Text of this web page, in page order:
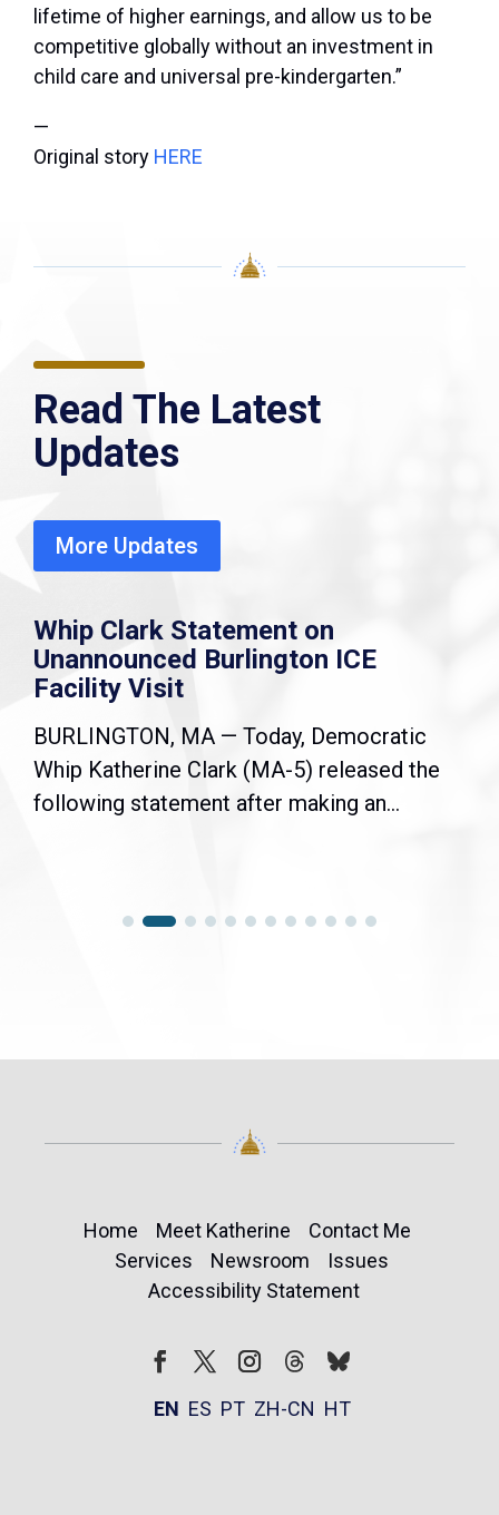
lifetime of higher earnings, and allow us to be
competitive globally without an investment in
child care and universal pre-kindergarten.”
—
Original story HERE
Read The Latest
Updates
More Updates
Whip Clark Statement on
Unannounced Burlington ICE
Facility Visit
BURLINGTON, MA — Today, Democratic
Whip Katherine Clark (MA-5) released the
following statement after making an...
Home Meet Katherine
Contact Me
Services
Newsroom
Issues
Accessibility Statement
FollowFollow
EN ES PT ZH-CN HT